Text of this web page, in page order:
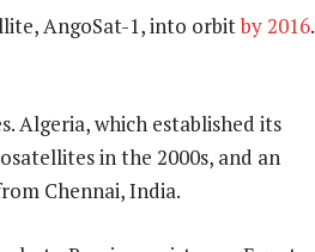
AngoSat-1, into orbitby 2016.
Algeria, which established its
in the 2000s, and an
Chennai, India.